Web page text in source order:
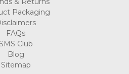
Packaging
FAQs
SMS Club
Blog
Sitemap